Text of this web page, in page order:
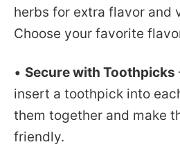
herbs for extra flavor and
Choose your favorite
• Secure with Toothpicks
insert a toothpick into
them together and make
friendly.